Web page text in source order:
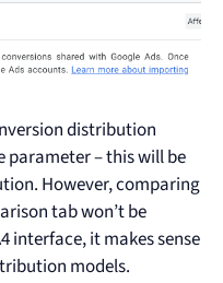
distribution
parameter – this will be
However, comparing
tab won’t be
interface, it makes sense
models.